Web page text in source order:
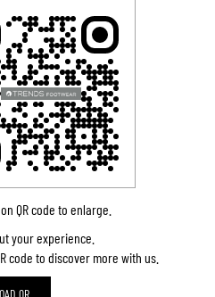
your experience.
code to discover more with us.
QR
QR code to enlarge.